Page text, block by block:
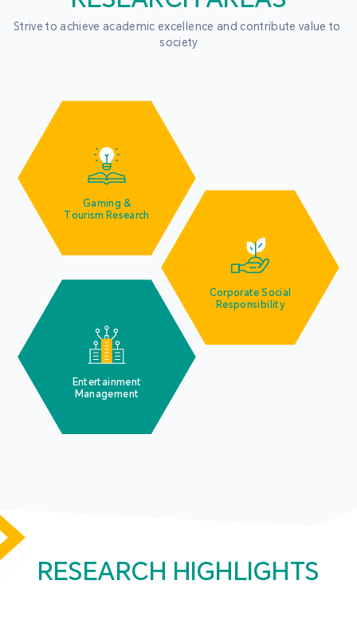
Strive to achieve academic excellence and contribute value to
society
Gaming &
Tourism Research
Corporate Social
Responsibility
Entertainment
Management
RESEARCH HIGHLIGHTS